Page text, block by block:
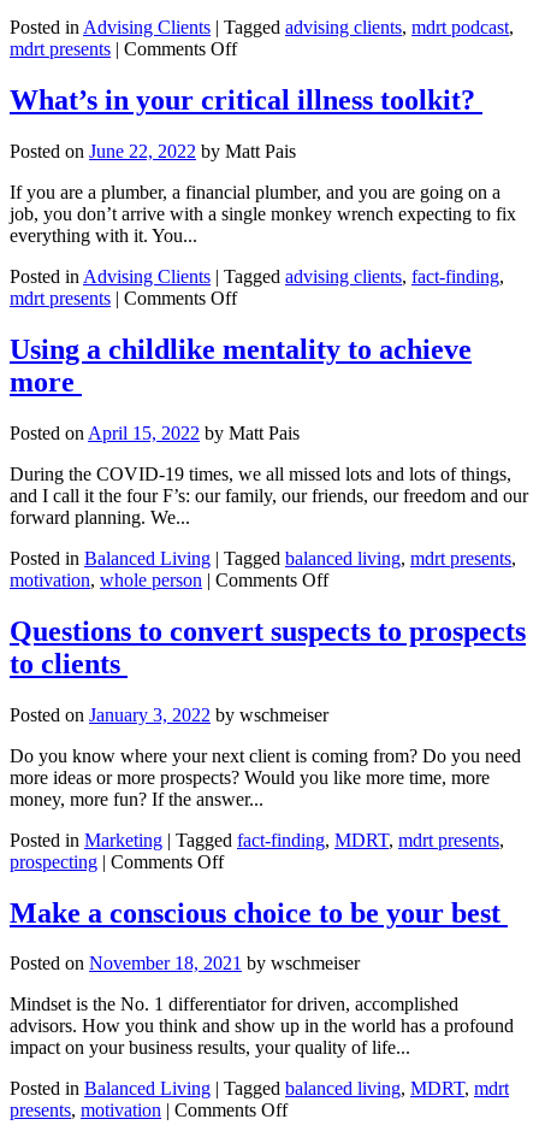
Posted in Advising Clients | Tagged advising clients, mdrt podcast,
mdrt presents | Comments Offon
the
four
of
for
widows
What’s in your critical illness toolkit?
Posted on June 22, 2022 by Matt Pais
If you are a plumber, a financial plumber, and you are going on a
job, you don’t arrive with a single monkey wrench expecting to fix
everything with it. You...
Posted in Advising Clients | Tagged advising clients, fact-finding,
mdrt presents | Comments Offon
your
toolkit?
Using a childlike mentality to achieve
more
Posted on April 15, 2022 by Matt Pais
During the COVID-19 times, we all missed lots and lots of things,
and I call it the four F’s: our family, our friends, our freedom and our
forward planning. We...
Posted in Balanced Living | Tagged balanced living, mdrt presents,
motivation, whole person | Comments Offon
childlike
achieve
Questions to convert suspects to prospects
to clients
Posted on January 3, 2022 by wschmeiser
Do you know where your next client is coming from? Do you need
more ideas or more prospects? Would you like more time, more
money, more fun? If the answer...
Posted in Marketing | Tagged fact-finding, MDRT, mdrt presents,
prospecting | Comments Offon
convert
to
to
clients
Make a conscious choice to be your best
Posted on November 18, 2021 by wschmeiser
Mindset is the No. 1 differentiator for driven, accomplished
advisors. How you think and show up in the world has a profound
impact on your business results, your quality of life...
Posted in Balanced Living Tagged balanced living, MDRT, mdrt
presents, motivation Comments Offon